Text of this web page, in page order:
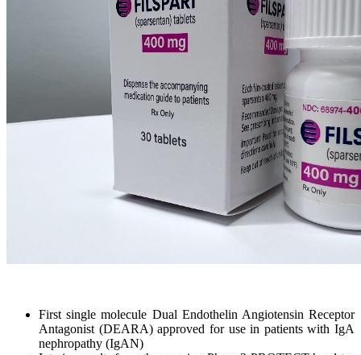
First single molecule Dual Endothelin Angiotensin Receptor
Antagonist (DEARA) approved for use in patients with IgA
nephropathy (IgAN)